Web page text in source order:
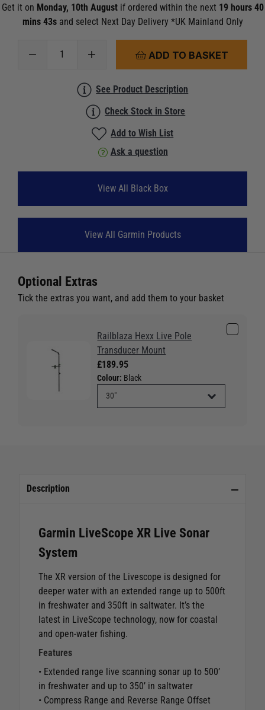
Get it on Monday, 10th Augustif ordered within the next 19 hours 40
mins 43s and select Next Day Delivery *UK Mainland Only
ADD TO BASKET
See Product Description
Check Stock in Store
Add to Wish List
Ask a question
View All Black Box
View All Garmin Products
Optional Extras
Tick the extras you want, and add them to your basket
Railblaza Hexx Live Pole
Transducer Mount
£189.95
Colour: Black
Description
Garmin LiveScope XR Live Sonar
System
The XR version of the Livescope is designed for
deeper water with an extended range up to 500ft
in freshwater and 350ft in saltwater. It’s the
latest in LiveScope technology, now for coastal
and open-water fishing.
Features
• Extended range live scanning sonar up to 500’
in freshwater and up to 350’ in saltwater
• Compress Range and Reverse Range Offset